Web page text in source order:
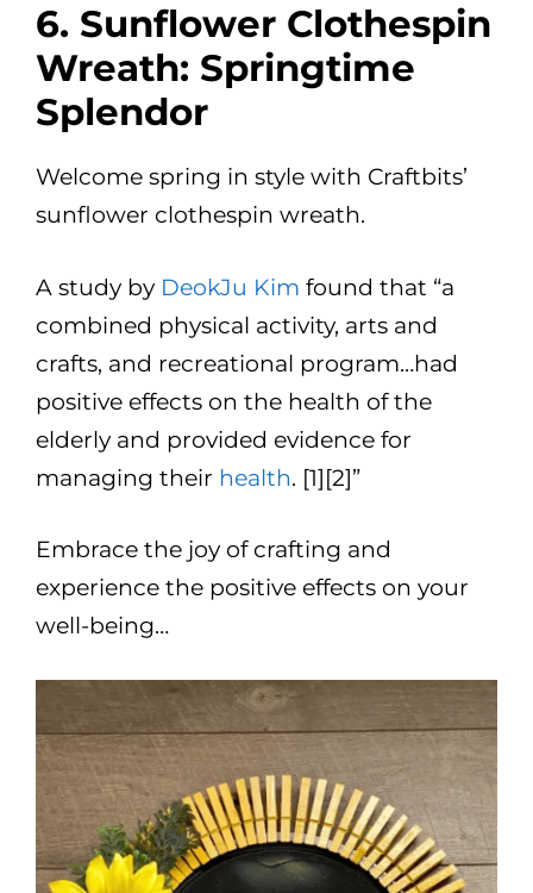
6. Sunflower Clothespin
Wreath: Springtime
Splendor
Welcome spring in style with Craftbits’
sunflower clothespin wreath.
A study by DeokJu Kim found that “a
combined physical activity, arts and
crafts, and recreational program…had
positive effects on the health of the
elderly and provided evidence for
managing their health. [1][2]”
Embrace the joy of crafting and
experience the positive effects on your
well-being…